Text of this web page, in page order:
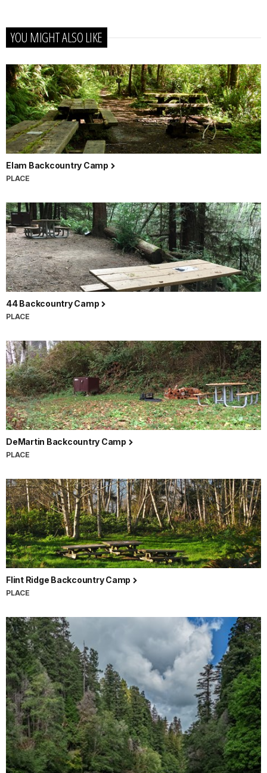
YOU MIGHT ALSO LIKE
Elam Backcountry Camp
PLACE
44 Backcountry Camp
PLACE
DeMartin Backcountry Camp
PLACE
Flint Ridge Backcountry Camp
PLACE